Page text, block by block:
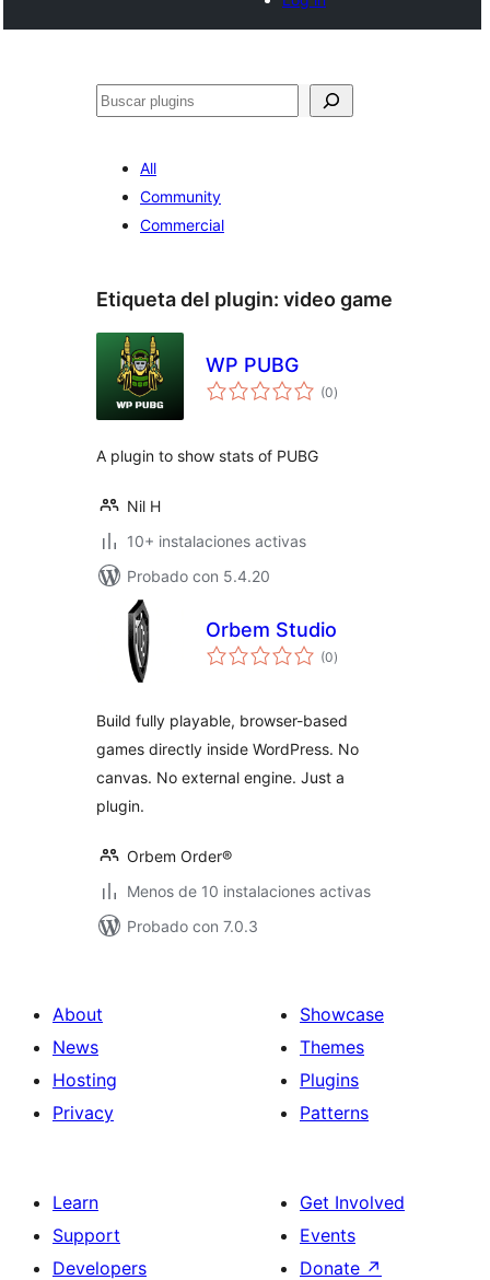
Buscar
All
Community
Commercial
Etiqueta del plugin: video game
WP PUBG
(0total
de
)
A plugin to show stats of PUBG
Nil H
10+ instalaciones activas
Probado con 5.4.20
Orbem Studio
(0total
de
)
Build fully playable, browser-based
games directly inside WordPress. No
canvas. No external engine. Just a
plugin.
Orbem Order®
Menos de 10 instalaciones activas
Probado con 7.0.3
About
News
Hosting
Privacy
Showcase
Themes
Plugins
Patterns
Learn
Support
Developers
Get Involved
Events
Donate ↗